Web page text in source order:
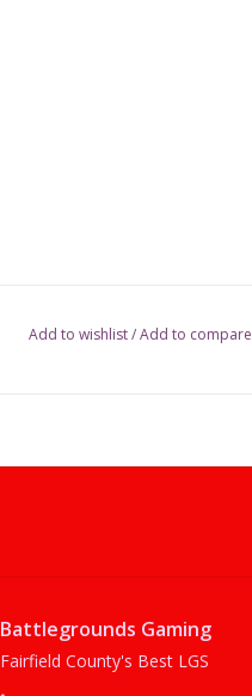
Add to wishlist/Add to compare
Battlegrounds Gaming
Fairfield County's Best LGS